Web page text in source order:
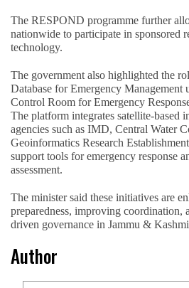
The RESPOND programme further
nationwide to participate in sponsored
technology.
The government also highlighted the
Database for Emergency Management
Control Room for Emergency
The platform integrates satellite-based
agencies such as IMD, Central Water
Geoinformatics Research
support tools for emergency response
assessment.
The minister said these initiatives are
preparedness, improving coordination,
driven governance in Jammu &
Author